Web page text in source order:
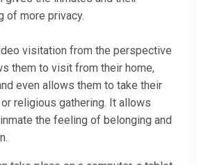
of more privacy.
visitation from the perspective
them to visit from their home,
even allows them to take their
religious gathering. It allows
the feeling of belonging and